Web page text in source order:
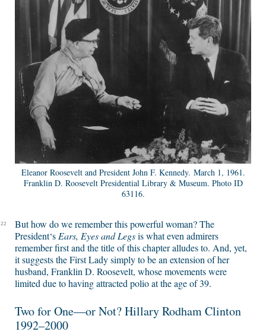
Eleanor Roosevelt and President John F. Kennedy. March 1, 1961.
Franklin D. Roosevelt Presidential Library & Museum. Photo ID
63116.
22
But how do we remember this powerful woman? The
President‘sEars, Eyes and Legsis what even admirers
remember first and the title of this chapter alludes to. And, yet,
it suggests the First Lady simply to be an extension of her
husband, Franklin D. Roosevelt, whose movements were
limited due to having attracted polio at the age of 39.
Two for One—or Not? Hillary Rodham Clinton
1992–2000